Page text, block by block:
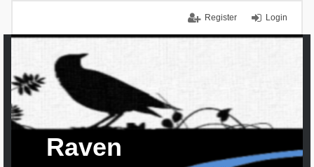
Login
Register
Raven